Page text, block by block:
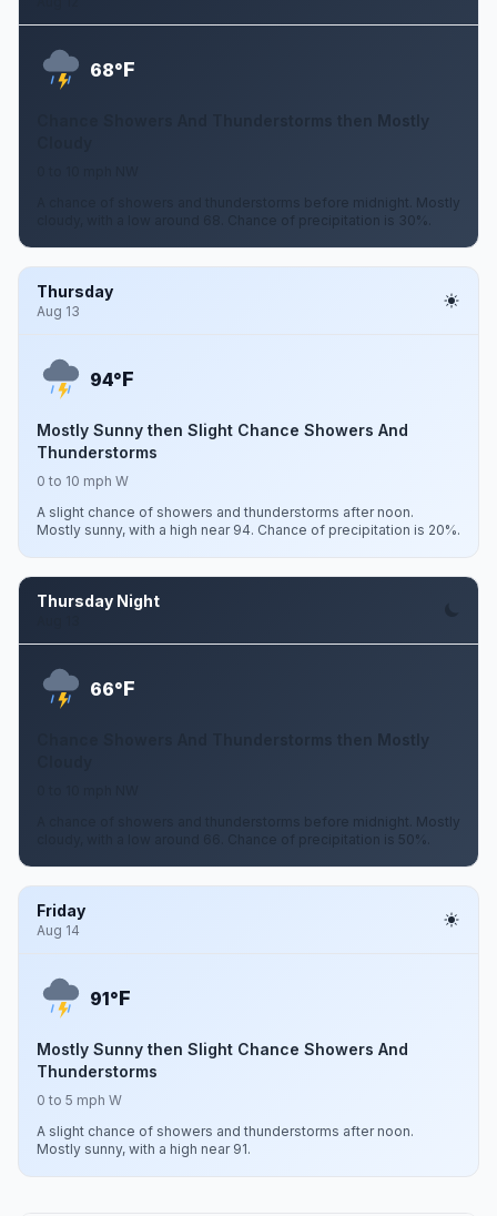
68°F
Chance Showers And Thunderstorms then Mostly
A chance of showers and thunderstorms before midnight. Mostly
cloudy, with a low around 68. Chance of precipitation is 30%.
Thursday
Aug 13
94°F
Mostly Sunny then Slight Chance Showers And
Thunderstorms
0 to 10 mph W
A slight chance of showers and thunderstorms after noon.
Mostly sunny, with a high near 94. Chance of precipitation is 20%.
Thursday Night
66°F
Chance Showers And Thunderstorms then Mostly
A chance of showers and thunderstorms before midnight. Mostly
cloudy, with a low around 66. Chance of precipitation is 50%.
Friday
Aug 14
91°F
Mostly Sunny then Slight Chance Showers And
Thunderstorms
0 to 5 mph W
A slight chance of showers and thunderstorms after noon.
Mostly sunny, with a high near 91.